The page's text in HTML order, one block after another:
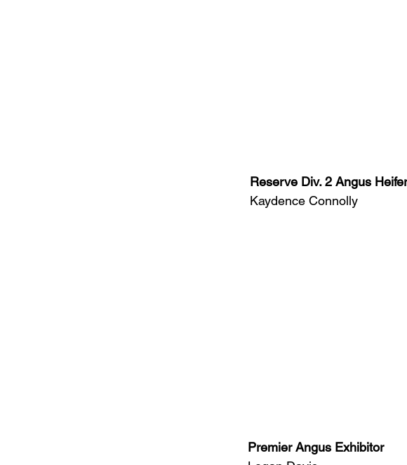
Reserve Div. 2 Angus Heifer
Kaydence Connolly
Premier Angus Exhibitor